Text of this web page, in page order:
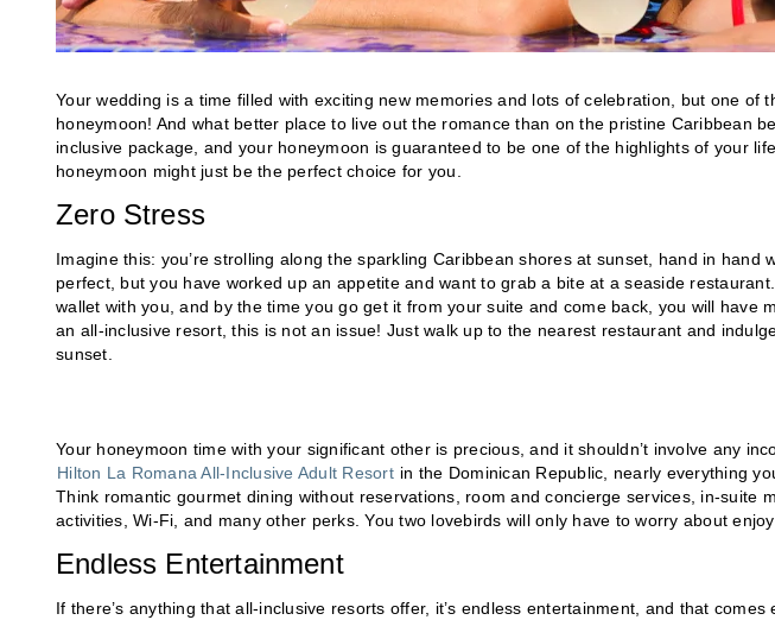
Your wedding is a time filled with exciting new memories and lots of celebration, but one of
honeymoon! And what better place to live out the romance than on the pristine Caribbean
inclusive package, and your honeymoon is guaranteed to be one of the highlights of your
honeymoon might just be the perfect choice for you.
Zero Stress
Imagine this: you’re strolling along the sparkling Caribbean shores at sunset, hand in hand
perfect, but you have worked up an appetite and want to grab a bite at a seaside
wallet with you, and by the time you go get it from your suite and come back, you will have
an all-inclusive resort, this is not an issue! Just walk up to the nearest restaurant and
sunset.
Your honeymoon time with your significant other is precious, and it shouldn’t involve any
Hilton La Romana All-Inclusive Adult Resort in the Dominican Republic, nearly everything
Think romantic gourmet dining without reservations, room and concierge services, in-suite
activities, Wi-Fi, and many other perks. You two lovebirds will only have to worry about
Endless Entertainment
If there’s anything that all-inclusive resorts offer, it’s endless entertainment, and that